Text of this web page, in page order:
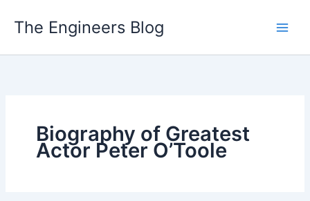
The Engineers Blog
Biography of Greatest
Actor Peter O’Toole